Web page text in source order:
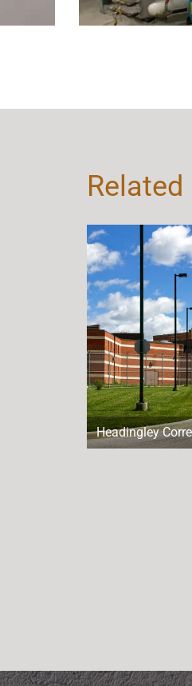
Headingley